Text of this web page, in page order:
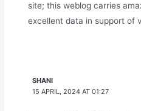
site; this weblog carries
excellent data in support of
SHANI
15 APRIL, 2024 AT 01:27